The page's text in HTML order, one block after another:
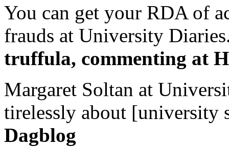
You can get your RDA of
frauds at University
truffula, commenting at
Margaret Soltan at
tirelessly about [university
Dagblog